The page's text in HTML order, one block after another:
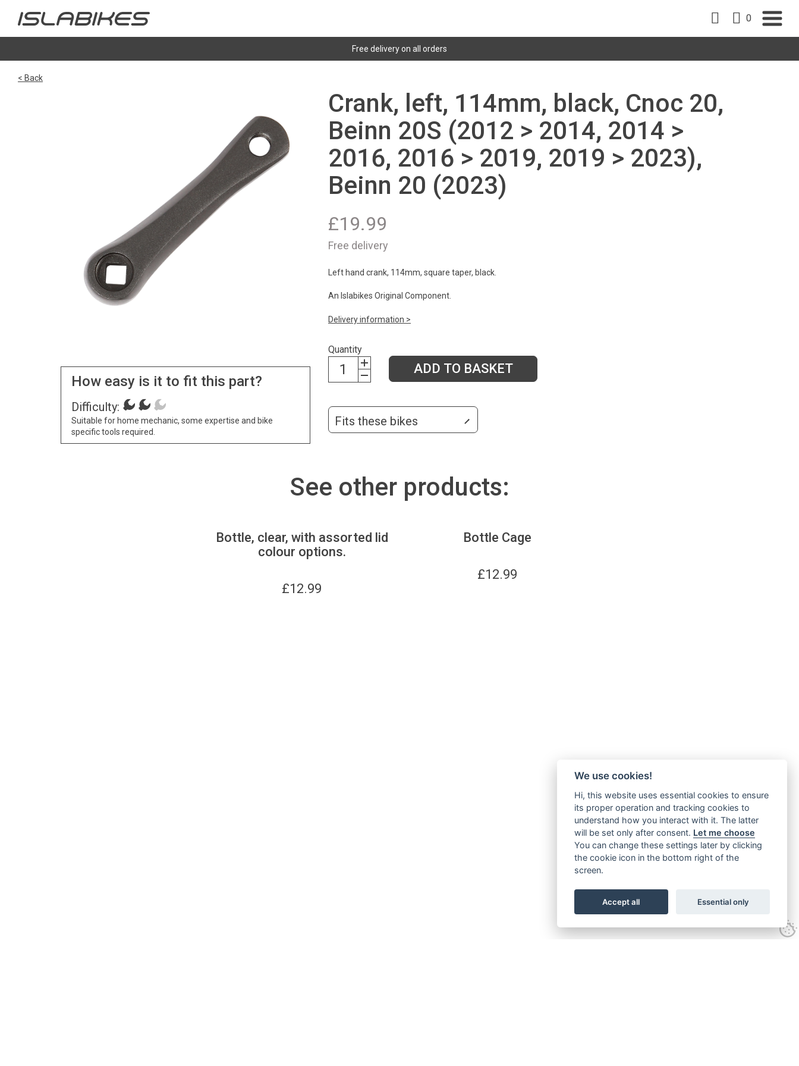
0
Free delivery on all orders
< Back
How easy is it to fit this part?
Difficulty:
Suitable for home mechanic, some expertise and bike
specific tools required.
Crank, left, 114mm, black, Cnoc 20,
Beinn 20S (2012 > 2014, 2014 >
2016, 2016 > 2019, 2019 > 2023),
Beinn 20 (2023)
£19.99
Free delivery
Left hand crank, 114mm, square taper, black.
An Islabikes Original Component.
Delivery information >
Quantity
ADD TO BASKET
Fits these bikes
See other products:
Bottle, clear, with assorted lid
colour options.
£12.99
Bottle Cage
£12.99
We use cookies!
Hi, this website uses essential cookies to ensure
its proper operation and tracking cookies to
understand how you interact with it. The latter
will be set only after consent. Let me choose
You can change these settings later by clicking
the cookie icon in the bottom right of the
screen.
Accept all Essential only